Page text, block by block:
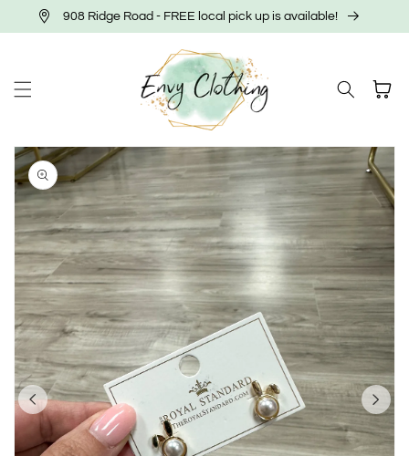
Skip to
content
908 Ridge Road - FREE local pick up is available!
Cart
Skip to
product
information